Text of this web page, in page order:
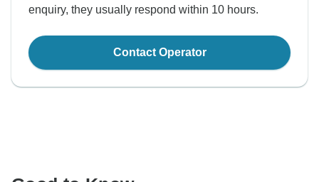
enquiry, they usually respond within 10 hours.
Contact Operator